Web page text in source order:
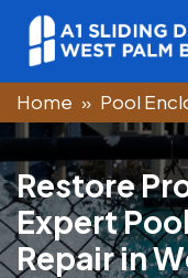
Home Pool
RestorePr
ExpertPoo
RepairinW